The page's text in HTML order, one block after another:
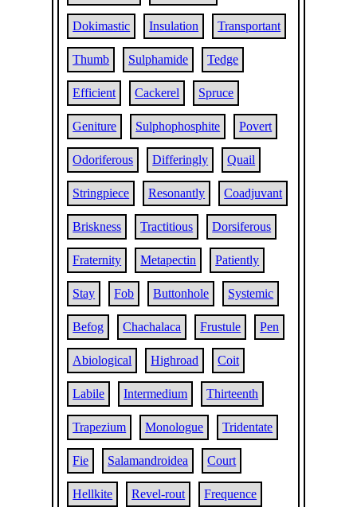
Dokimastic Insulation Transportant
Thumb Sulphamide Tedge
Efficient Cackerel Spruce
Geniture Sulphophosphite Povert
Odoriferous Differingly Quail
Stringpiece Resonantly Coadjuvant
Briskness Tractitious Dorsiferous
Fraternity Metapectin Patiently
Stay Fob Buttonhole Systemic
Befog Chachalaca Frustule Pen
Abiological Highroad Coit
Labile Intermedium Thirteenth
Trapezium Monologue Tridentate
Fie Salamandroidea Court
Hellkite Revel-rout Frequence